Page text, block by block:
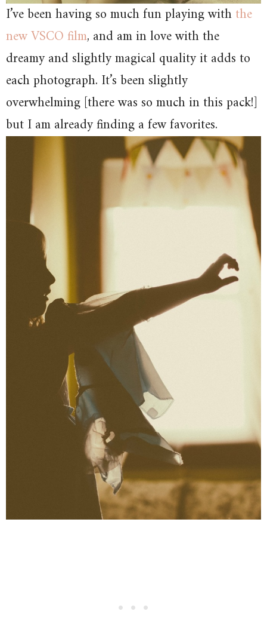
I’ve been having so much fun playing withthe
new VSCO film, and am in love with the
dreamy and slightly magical quality it adds to
each photograph. It’s been slightly
overwhelming [there was so much in this pack!]
but I am already finding a few favorites.